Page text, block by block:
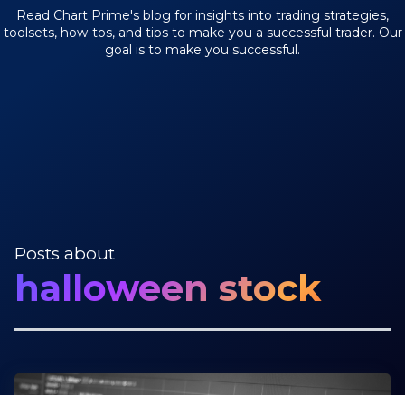
Read Chart Prime's blog for insights into trading strategies,
toolsets, how-tos, and tips to make you a successful trader. Our
goal is to make you successful.
Posts about
halloween stock